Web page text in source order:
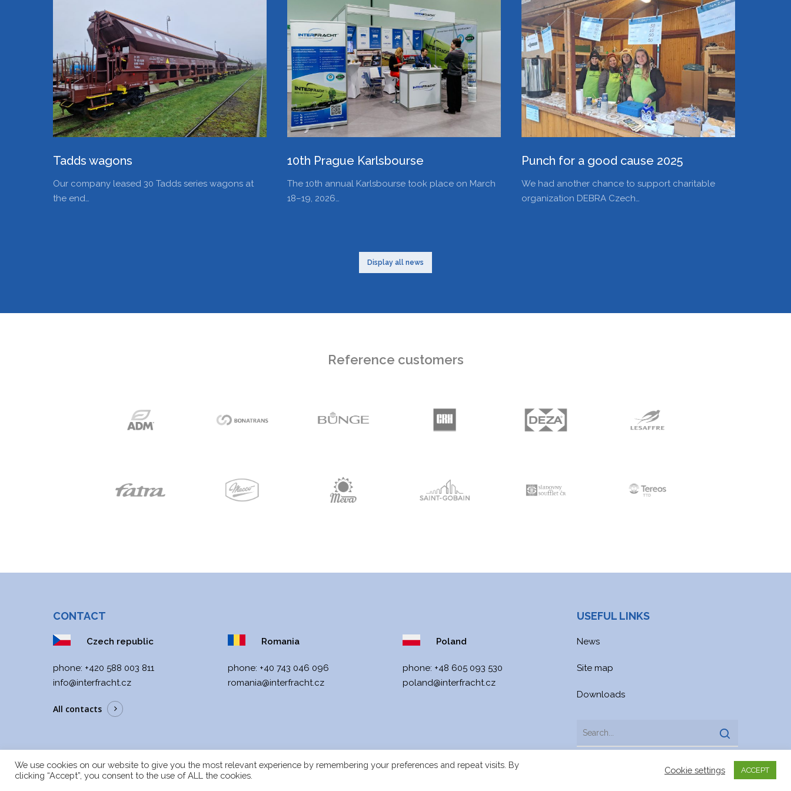
Tadds wagons
Our company leased 30 Tadds series wagons at
the end…
10th Prague Karlsbourse
The 10th annual Karlsbourse took place on March
18–19, 2026…
Punch for a good cause 2025
We had another chance to support charitable
organization DEBRA Czech…
Display all news
Reference customers
CONTACT
Czech republic
phone: +420 588 003 811
info@interfracht.cz
All contacts
Romania
phone: +40 743 046 096
romania@interfracht.cz
Poland
phone: +48 605 093 530
poland@interfracht.cz
USEFUL LINKS
News
Site map
Downloads
We use cookies on our website to give you the most relevant experience by remembering your preferences and repeat visits. By
clicking “Accept”, you consent to the use of ALL the cookies.
Cookie settings ACCEPT